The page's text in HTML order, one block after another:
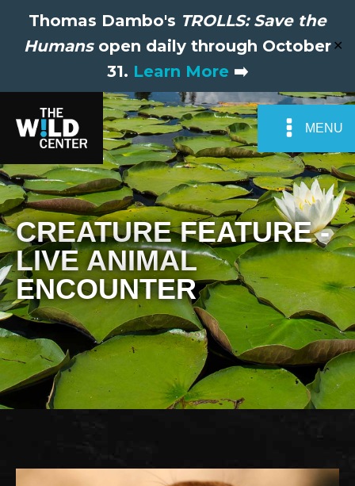
Thomas Dambo's TROLLS: Save the
Humansopen daily through October
31. Learn More ➡️
✕
MENU
CREATURE FEATURE -
LIVE ANIMAL
ENCOUNTER